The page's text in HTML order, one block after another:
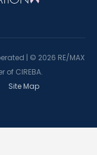
| © 2026 RE/MAX
CIREBA.
Site Map